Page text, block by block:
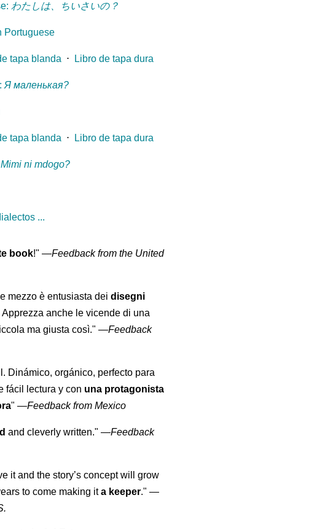
: わたしは、ちいさいの？
Portuguese
tapa blanda ⋅ Libro de tapa dura
:Я маленькая?
tapa blanda ⋅ Libro de tapa dura
Mimi ni mdogo?
...
book!" —Feedback from the United
mezzo è entusiasta deidisegni
anche le vicende di una
ma giusta così." —Feedback
Dinámico, orgánico, perfecto para
fácil lectura y con una protagonista
" —Feedback from Mexico
and cleverly written." —Feedback
it and the story’s concept will grow
to come making ita keeper." —